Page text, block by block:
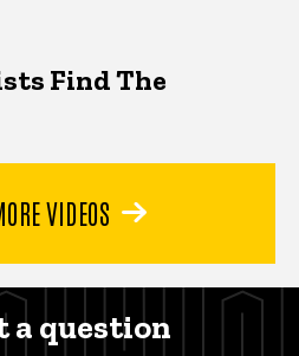
Find The
VIDEOS
a question